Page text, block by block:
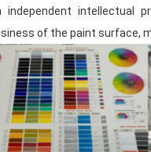
independent intellectual
of the paint surface,